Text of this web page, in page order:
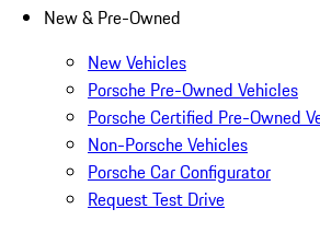
New & Pre-Owned
New Vehicles
Porsche Pre-Owned Vehicles
Porsche Certified Pre-Owned
Non-Porsche Vehicles
Porsche Car Configurator
Request Test Drive